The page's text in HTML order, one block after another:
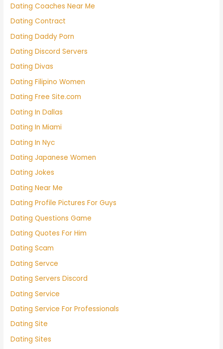
Dating Coaches Near Me
Dating Contract
Dating Daddy Porn
Dating Discord Servers
Dating Divas
Dating Filipino Women
Dating Free Site.com
Dating In Dallas
Dating In Miami
Dating In Nyc
Dating Japanese Women
Dating Jokes
Dating Near Me
Dating Profile Pictures For Guys
Dating Questions Game
Dating Quotes For Him
Dating Scam
Dating Servce
Dating Servers Discord
Dating Service
Dating Service For Professionals
Dating Site
Dating Sites